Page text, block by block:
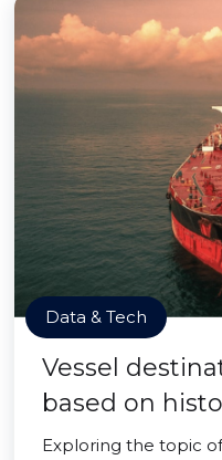
Data & Tech
Vessel
based on
Exploring the topic